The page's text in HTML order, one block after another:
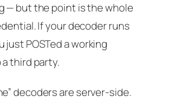
— but the point is thewhole
. If your decoder runs
just POSTed a working
third party.
decoders are server-side.